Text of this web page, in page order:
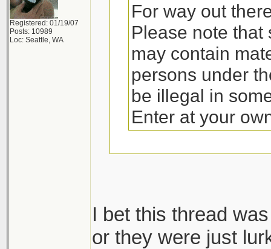
Registered: 01/19/07
Posts: 10989
Loc: Seattle, WA
For way out
Please note that
may contain
persons under
be illegal in
Enter at your
happen to find
I bet this thread
or they were just